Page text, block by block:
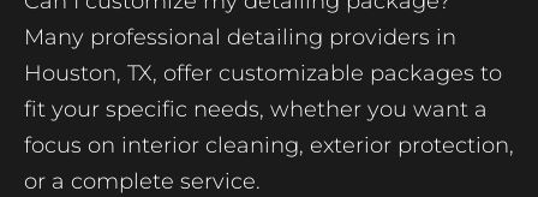
Many professional detailing providers in
Houston, TX, offer customizable packages to
fit your specific needs, whether you want a
focus on interior cleaning, exterior protection,
or a complete service.